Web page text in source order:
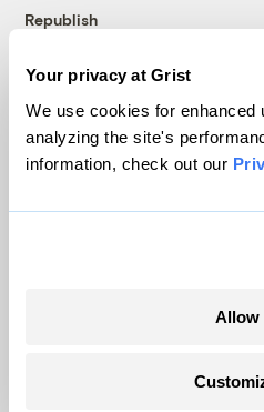
Your privacy at Grist
We use cookies for enhanced
analyzing the site's
information, check out our
Allow
Republish
© 1999-2026 Grist
Grist is powered by